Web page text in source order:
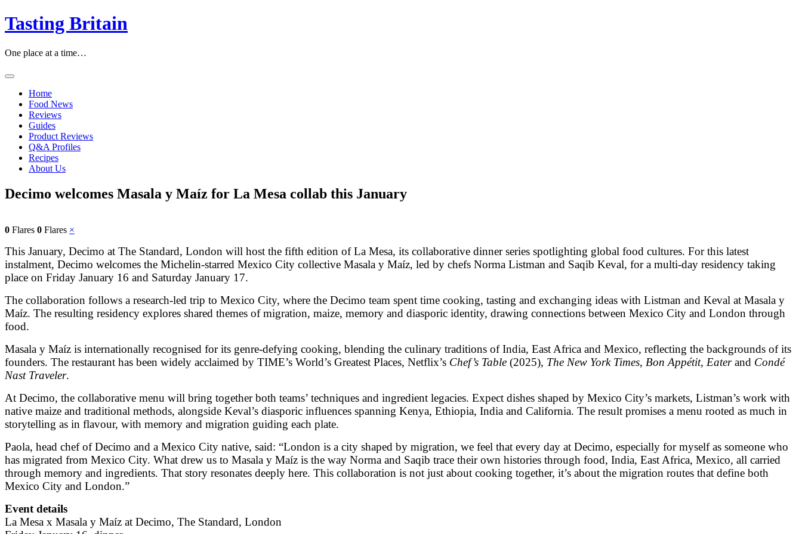
Skip
to
Tasting Britain
One place at a time…
Home
Food News
Reviews
Guides
Product Reviews
Q&A Profiles
Recipes
About Us
Decimo welcomes Masala y Maíz for La Mesa collab this January
0 Flares 0 Flares ×
This January, Decimo at The Standard, London will host the fifth edition of La Mesa, its collaborative dinner series spotlighting global food cultures. For this latest
instalment, Decimo welcomes the Michelin-starred Mexico City collective Masala y Maíz, led by chefs Norma Listman and Saqib Keval, for a multi-day residency taking
place on Friday January 16 and Saturday January 17.
The collaboration follows a research-led trip to Mexico City, where the Decimo team spent time cooking, tasting and exchanging ideas with Listman and Keval at Masala y
Maíz. The resulting residency explores shared themes of migration, maize, memory and diasporic identity, drawing connections between Mexico City and London through
food.
Masala y Maíz is internationally recognised for its genre-defying cooking, blending the culinary traditions of India, East Africa and Mexico, reflecting the backgrounds of its
founders. The restaurant has been widely acclaimed by TIME’s World’s Greatest Places, Netflix’s Chef’s Table (2025), The New York Times, Bon Appétit, Eaterand Condé
Nast Traveler.
At Decimo, the collaborative menu will bring together both teams’ techniques and ingredient legacies. Expect dishes shaped by Mexico City’s markets, Listman’s work with
native maize and traditional methods, alongside Keval’s diasporic influences spanning Kenya, Ethiopia, India and California. The result promises a menu rooted as much in
storytelling as in flavour, with memory and migration guiding each plate.
Paola, head chef of Decimo and a Mexico City native, said: “London is a city shaped by migration, we feel that every day at Decimo, especially for myself as someone who
has migrated from Mexico City. What drew us to Masala y Maíz is the way Norma and Saqib trace their own histories through food, India, East Africa, Mexico, all carried
through memory and ingredients. That story resonates deeply here. This collaboration is not just about cooking together, it’s about the migration routes that define both
Mexico City and London.”
Event details
La Mesa x Masala y Maíz at Decimo, The Standard, London